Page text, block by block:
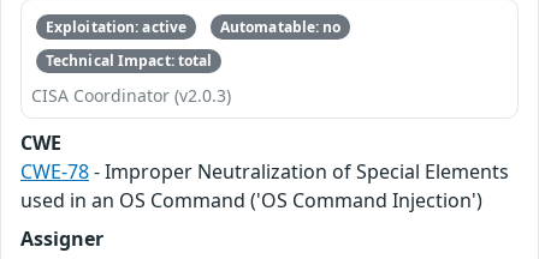
Exploitation: active
Automatable: no
Technical Impact: total
CISA Coordinator (v2.0.3)
CWE
CWE-78- Improper Neutralization of Special Elements
used in an OS Command ('OS Command Injection')
Assigner